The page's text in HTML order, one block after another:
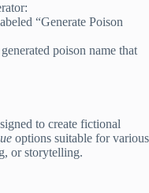
“Generate Poison
poison name that
to create fictional
options suitable for various
or storytelling.